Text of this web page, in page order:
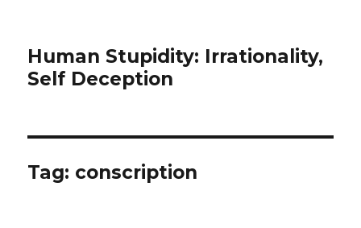
Human Stupidity: Irrationality,
Self Deception
Tag: conscription